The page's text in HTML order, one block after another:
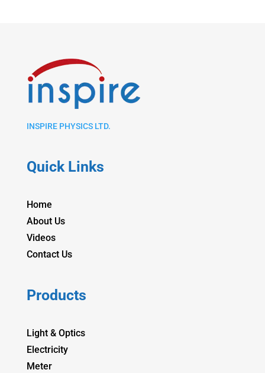
INSPIRE PHYSICS LTD.
Quick Links
Home
About Us
Videos
Contact Us
Products
Light & Optics
Electricity
Meter